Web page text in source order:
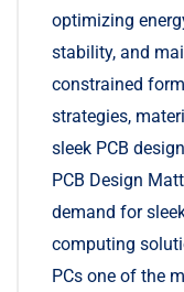
optimizing
stability, and
constrained
strategies,
sleek PCB
PCB Design
demand for
computing
PCs one of the